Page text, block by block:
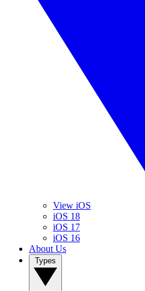
View iOS
iOS 18
iOS 17
iOS 16
About Us